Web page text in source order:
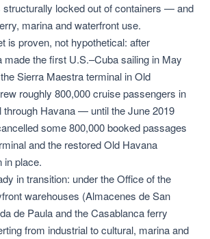
structurally locked out of containers — and
marina and waterfront use.
is proven, not hypothetical: after
made the first U.S.–Cuba sailing in May
Sierra Maestra terminal in Old
roughly 800,000 cruise passengers in
Havana — until the June 2019
some 800,000 booked passages
and the restored Old Havana
in place.
in transition: under the Office of the
warehouses (Almacenes de San
de Paula and the Casablanca ferry
from industrial to cultural, marina and